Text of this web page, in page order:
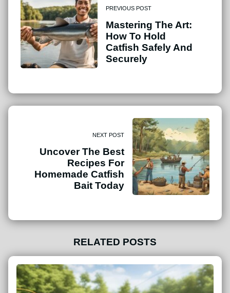
PREVIOUS POST
Mastering The Art:
How To Hold
Catfish Safely And
Securely
NEXT POST
Uncover The Best
Recipes For
Homemade Catfish
Bait Today
RELATED POSTS